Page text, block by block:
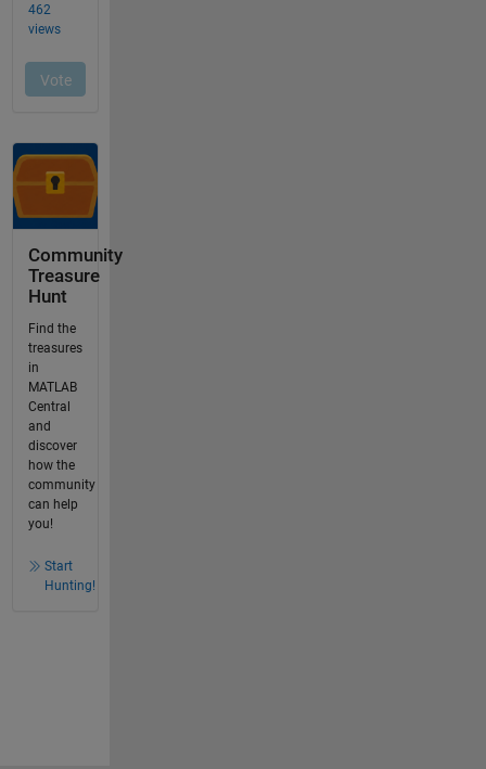
Community
Treasure
Hunt
Find the
treasures
in
MATLAB
Central
and
discover
how the
community
can help
you!
Start
Hunting!